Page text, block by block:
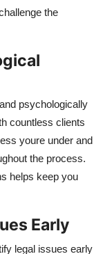
the
psychologically
countless clients
youre under and
the process.
helps keep you
Early
legal issues early